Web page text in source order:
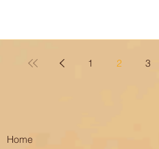
1 2 3
Home